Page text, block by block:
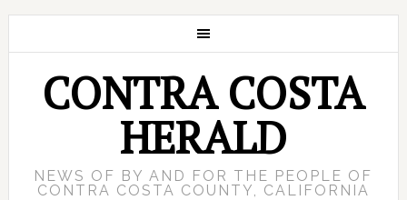
CONTRA COSTA
HERALD
NEWS OF BY AND FOR THE PEOPLE OF
CONTRA COSTA COUNTY, CALIFORNIA